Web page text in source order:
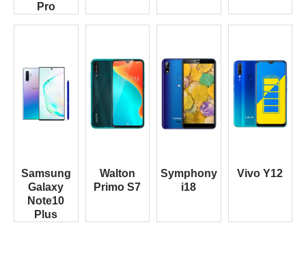
Pro
Samsung
Galaxy
Note10
Plus
Walton
Primo S7
Symphony
i18
Vivo Y12